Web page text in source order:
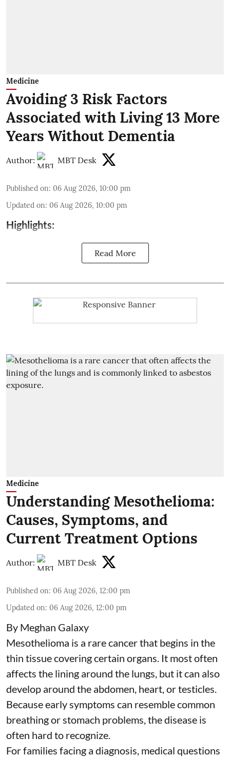
Medicine
Avoiding 3 Risk Factors
Associated with Living 13 More
Years Without Dementia
Author: MBT Desk
Published on: 06 Aug 2026, 10:00 pm
Updated on: 06 Aug 2026, 10:00 pm
Highlights:
Read More
Medicine
Understanding Mesothelioma:
Causes, Symptoms, and
Current Treatment Options
Author: MBT Desk
Published on: 06 Aug 2026, 12:00 pm
Updated on: 06 Aug 2026, 12:00 pm
By Meghan Galaxy
Mesothelioma is a rare cancer that begins in the
thin tissue covering certain organs. It most often
affects the lining around the lungs, but it can also
develop around the abdomen, heart, or testicles.
Because early symptoms can resemble common
breathing or stomach problems, the disease is
often hard to recognize.
For families facing a diagnosis, medical questions